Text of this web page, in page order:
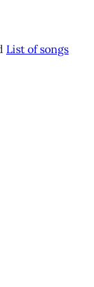
List of songs